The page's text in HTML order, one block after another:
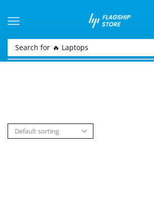
Search for 🔥 Laptops